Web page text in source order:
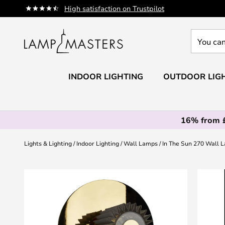
High satisfaction on Trustpilot
Skip
to
can
our
INDOOR LIGHTING OUTDOOR
16% from
Lights & Lighting Indoor Lighting Wall Lamps In The Sun 270 Wall